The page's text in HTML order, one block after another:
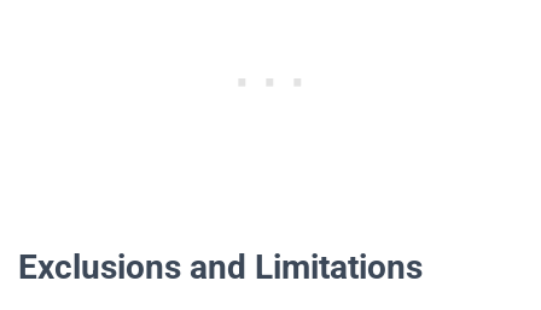
Exclusions and Limitations